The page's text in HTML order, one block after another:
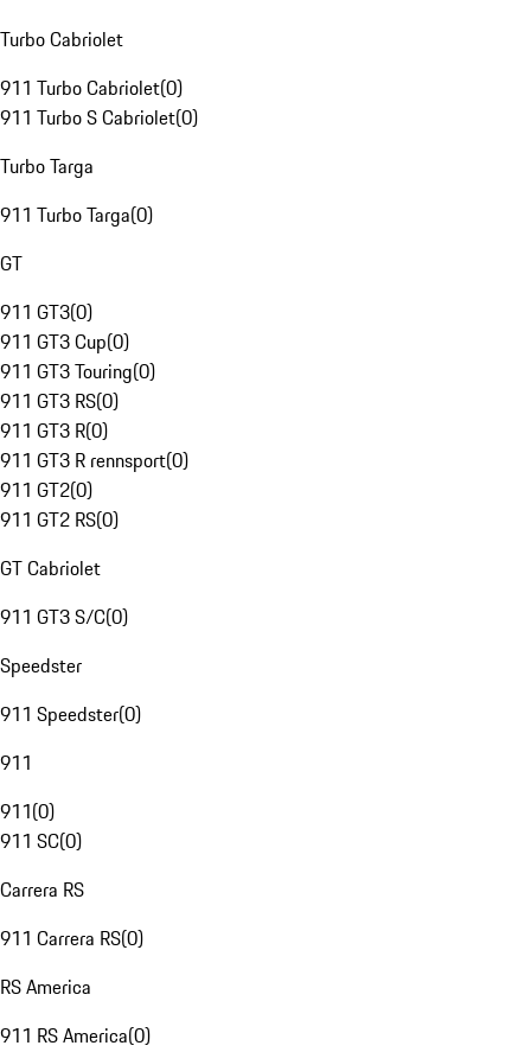
Turbo Cabriolet
911 Turbo Cabriolet(0)
911 Turbo S Cabriolet(0)
Turbo Targa
911 Turbo Targa(0)
GT
911 GT3(0)
911 GT3 Cup(0)
911 GT3 Touring(0)
911 GT3 RS(0)
911 GT3 R(0)
911 GT3 R rennsport(0)
911 GT2(0)
911 GT2 RS(0)
GT Cabriolet
911 GT3 S/C(0)
Speedster
911 Speedster(0)
911
911(0)
911 SC(0)
Carrera RS
911 Carrera RS(0)
RS America
911 RS America(0)